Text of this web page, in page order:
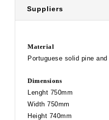
Suppliers
Material
Portuguese solid pine and
Dimensions
Lenght 750mm
Width 750mm
Height 740mm